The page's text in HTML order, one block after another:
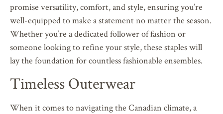
promise versatility, comfort, and style, ensuring you’re
well-equipped to make a statement no matter the season.
Whether you’re a dedicated follower of fashion or
someone looking to refine your style, these staples will
lay the foundation for countless fashionable ensembles.
Timeless Outerwear
When it comes to navigating the Canadian climate, a